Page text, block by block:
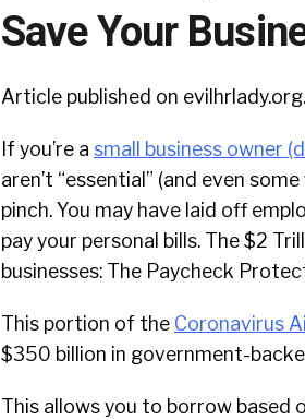
Save Your
Article published on evilhrlady.org.
If you’re a small business owner
aren’t “essential” (and even
pinch. You may have laid off
pay your personal bills. The $2
businesses: The Paycheck
This portion of the Coronavirus
$350 billion in government-
This allows you to borrow based